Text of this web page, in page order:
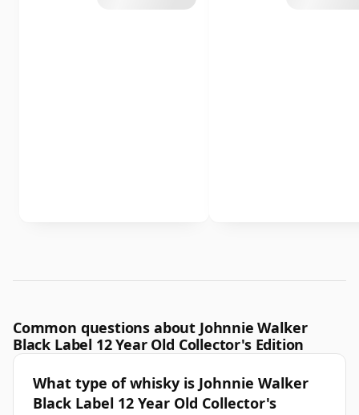
Common questions about Johnnie Walker
Black Label 12 Year Old Collector's Edition
What type of whisky is Johnnie Walker
Black Label 12 Year Old Collector's